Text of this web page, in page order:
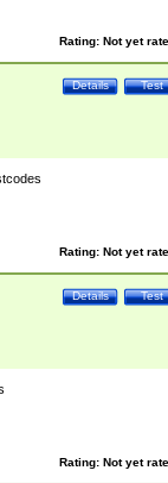
Rating: Not yet
Test
Details
Rating: Not yet
Test
Details
Rating: Not yet